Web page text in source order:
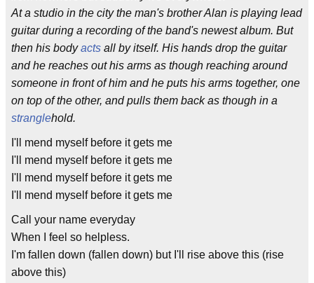
At a studio in the city the man's brother Alan is playing lead
guitar during a recording of the band's newest album. But
then his bodyacts all by itself. His hands drop the guitar
and he reaches out his arms as though reaching around
someone in front of him and he puts his arms together, one
on top of the other, and pulls them back as though in a
stranglehold.
I'll mend myself before it gets me
I'll mend myself before it gets me
I'll mend myself before it gets me
I'll mend myself before it gets me
Call your name everyday
When I feel so helpless.
I'm fallen down (fallen down) but I'll rise above this (rise
above this)